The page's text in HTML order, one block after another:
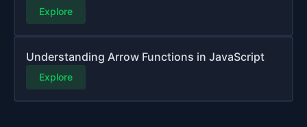
Explore
Understanding Arrow Functions in JavaScript
Explore